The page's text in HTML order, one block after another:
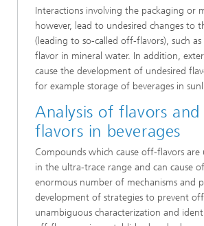
Interactions involving the packaging or
however, lead to undesired changes to
(leading to so-called off-flavors), such
flavor in mineral water. In addition,
cause the development of undesired
for example storage of beverages in
Analysis of flavors
flavors in beverages
Compounds which cause off-flavors are
in the ultra-trace range and can cause
enormous number of mechanisms and
development of strategies to prevent
unambiguous characterization and